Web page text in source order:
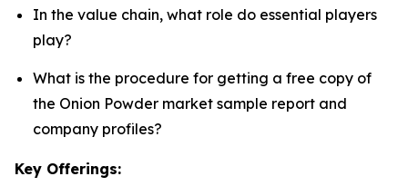
In the value chain, what role do essential players
play?
What is the procedure for getting a free copy of
the Onion Powder market sample report and
company profiles?
Key Offerings: